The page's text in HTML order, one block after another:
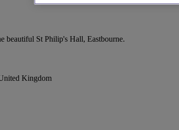
beautiful St Philip's Hall, Eastbourne.
Kingdom